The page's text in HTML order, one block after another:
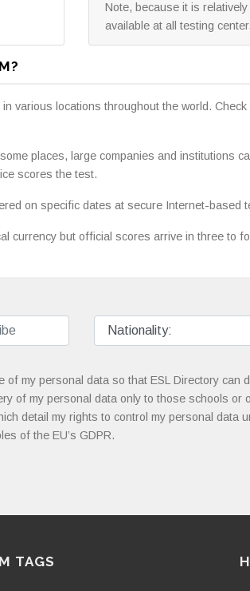
Note, because it is
available at all testing
various locations throughout the world. Check
places, large companies and institutions
scores the test.
on specific dates at secure Internet-based
currency but official scores arrive in three to
of my personal data so that ESL Directory can
of my personal data only to those schools or
detail my rights to control my personal data
of the EU’s GDPR.
TAGS